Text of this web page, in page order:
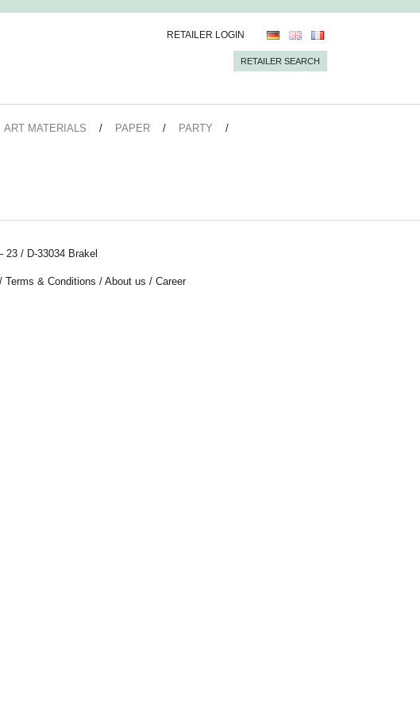
RETAILER LOGIN
RETAILER SEARCH
ART MATERIALS PAPER PARTY
/ D-33034 Brakel
Terms & Conditions / About us / Career